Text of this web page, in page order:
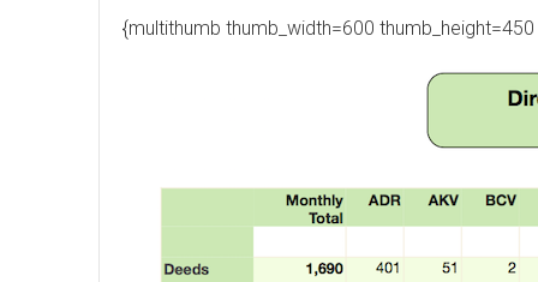
{multithumb thumb_width=600